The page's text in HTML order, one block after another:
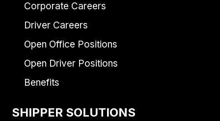
Corporate Careers
Driver Careers
Open Office Positions
Open Driver Positions
Benefits
SHIPPER SOLUTIONS